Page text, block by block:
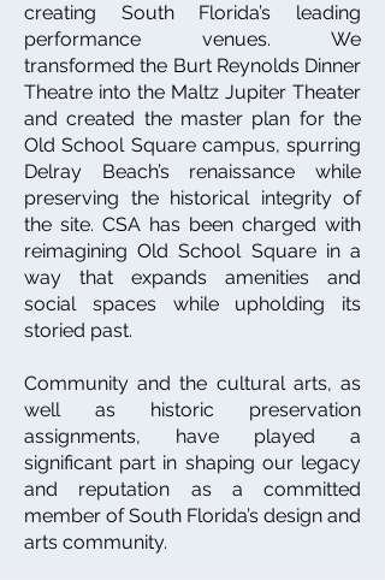
creating South Florida’s leading
performance venues. We
transformed the Burt Reynolds Dinner
Theatre into the Maltz Jupiter Theater
and created the master plan for the
Old School Square campus, spurring
Delray Beach’s renaissance while
preserving the historical integrity of
the site. CSA has been charged with
reimagining Old School Square in a
way that expands amenities and
social spaces while upholding its
storied past.
Community and the cultural arts, as
well as historic preservation
assignments, have played a
significant part in shaping our legacy
and reputation as a committed
member of South Florida’s design and
arts community.